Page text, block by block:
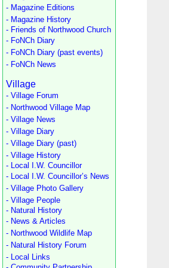
- Magazine Editions
- Magazine History
- Friends of Northwood Church
- FoNCh Diary
- FoNCh Diary (past events)
- FoNCh News
Village
- Village Forum
- Northwood Village Map
- Village News
- Village Diary
- Village Diary (past)
- Village History
- Local I.W. Councillor
- Local I.W. Councillor’s News
- Village Photo Gallery
- Village People
- Natural History
- News & Articles
- Northwood Wildlife Map
- Natural History Forum
- Local Links